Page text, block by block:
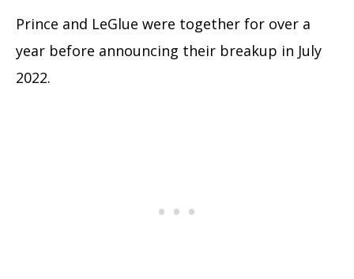
Prince and LeGlue were together for over a
year before announcing their breakup in July
2022.